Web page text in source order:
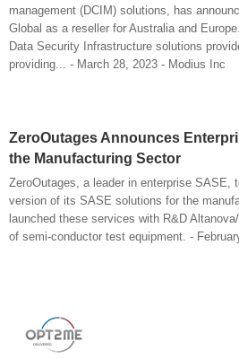
management (DCIM) solutions, has
Global as a reseller for Australia and
Data Security Infrastructure solutions
providing... - March 28, 2023 - Modius Inc
ZeroOutages Announces
the Manufacturing Sector
ZeroOutages, a leader in enterprise SASE,
version of its SASE solutions for the
launched these services with R&D
of semi-conductor test equipment. -